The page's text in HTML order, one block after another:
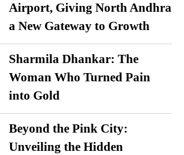
Airport, Giving North Andhra
a New Gateway to Growth
Sharmila Dhankar: The
Woman Who Turned Pain
into Gold
Beyond the Pink City:
Unveiling the Hidden